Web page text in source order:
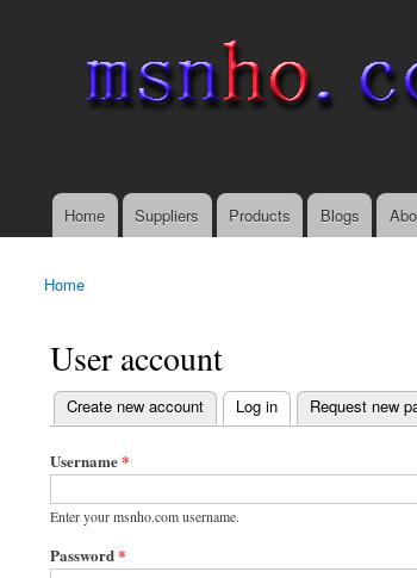
Main menu
Home Suppliers Products Blogs
You are here
Home
User account
Primary tabs
Create new account Log in
(active tab) Request new
Username*
Enter your msnho.com username.
Password*